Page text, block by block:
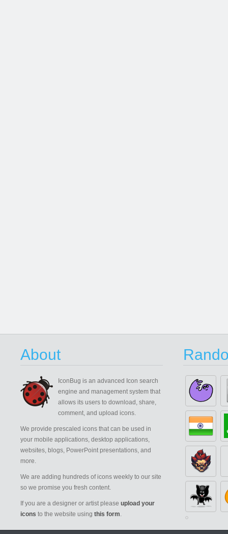
About
IconBug is an advanced Icon search
engine and management system that
allows its users to download, share,
comment, and upload icons.
We provide prescaled icons that can be used in
your mobile applications, desktop applications,
websites, blogs, PowerPoint presentations, and
more.
We are adding hundreds of icons weekly to our site
so we promise you fresh content.
If you are a designer or artist please upload your
icons to the website using this form.